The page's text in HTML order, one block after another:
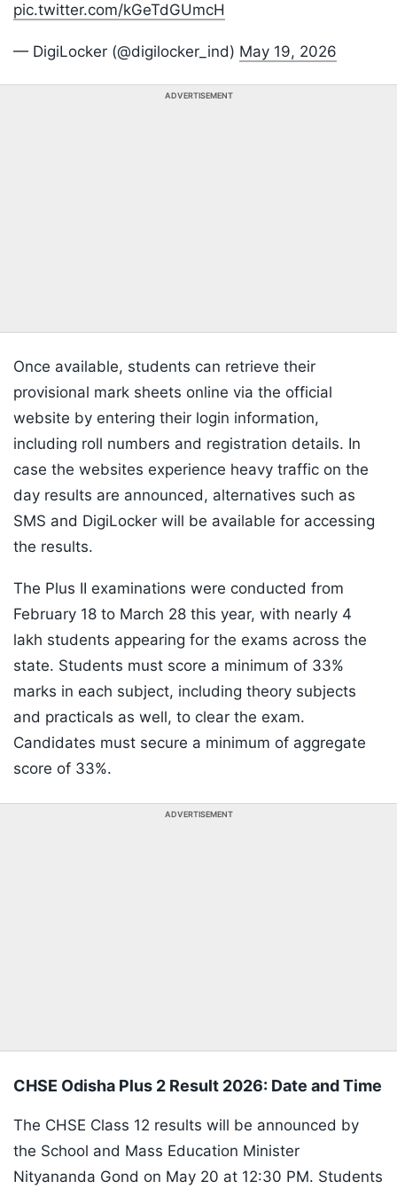
pic.twitter.com/kGeTdGUmcH
— DigiLocker (@digilocker_ind) May 19, 2026
ADVERTISEMENT
Once available, students can retrieve their
provisional mark sheets online via the official
website by entering their login information,
including roll numbers and registration details. In
case the websites experience heavy traffic on the
day results are announced, alternatives such as
SMS and DigiLocker will be available for accessing
the results.
The Plus II examinations were conducted from
February 18 to March 28 this year, with nearly 4
lakh students appearing for the exams across the
state. Students must score a minimum of 33%
marks in each subject, including theory subjects
and practicals as well, to clear the exam.
Candidates must secure a minimum of aggregate
score of 33%.
ADVERTISEMENT
CHSE Odisha Plus 2 Result 2026: Date and Time
The CHSE Class 12 results will be announced by
the School and Mass Education Minister
Nityananda Gond on May 20 at 12:30 PM. Students